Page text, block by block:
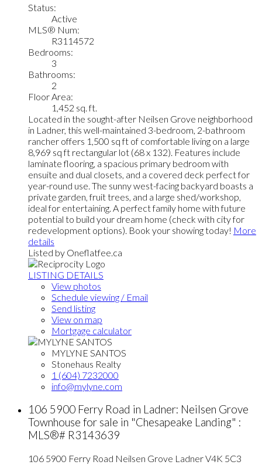
Status:
Active
MLS® Num:
R3114572
Bedrooms:
3
Bathrooms:
2
Floor Area:
1,452 sq. ft.
Located in the sought-after Neilsen Grove neighborhood
in Ladner, this well-maintained 3-bedroom, 2-bathroom
rancher offers 1,500 sq ft of comfortable living on a large
8,969 sq ft rectangular lot (68 x 132). Features include
laminate flooring, a spacious primary bedroom with
ensuite and dual closets, and a covered deck perfect for
year-round use. The sunny west-facing backyard boasts a
private garden, fruit trees, and a large shed/workshop,
ideal for entertaining. A perfect family home with future
potential to build your dream home (check with city for
redevelopment options). Book your showing today! More
details
Listed by Oneflatfee.ca
LISTING DETAILS
View photos
Schedule viewing / Email
Send listing
View on map
Mortgage calculator
MYLYNE SANTOS
Stonehaus Realty
1 (604) 7232000
info@mylyne.com
106 5900 Ferry Road in Ladner: Neilsen Grove
Townhouse for sale in "Chesapeake Landing" :
MLS®# R3143639
106 5900 Ferry Road Neilsen Grove LadnerV4K 5C3